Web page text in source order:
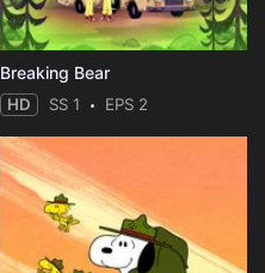
Breaking Bear
HD SS 1 EPS 2